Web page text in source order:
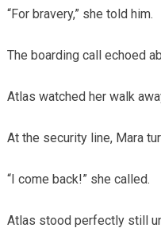
“For bravery,” she told him.
The boarding call echoed
Atlas watched her walk
At the security line, Mara
“I come back!” she called.
Atlas stood perfectly still